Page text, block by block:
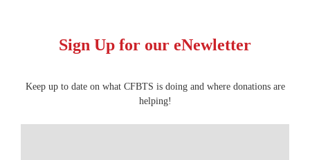
Sign Up for our eNewletter
Keep up to date on what CFBTS is doing and where donations are
helping!